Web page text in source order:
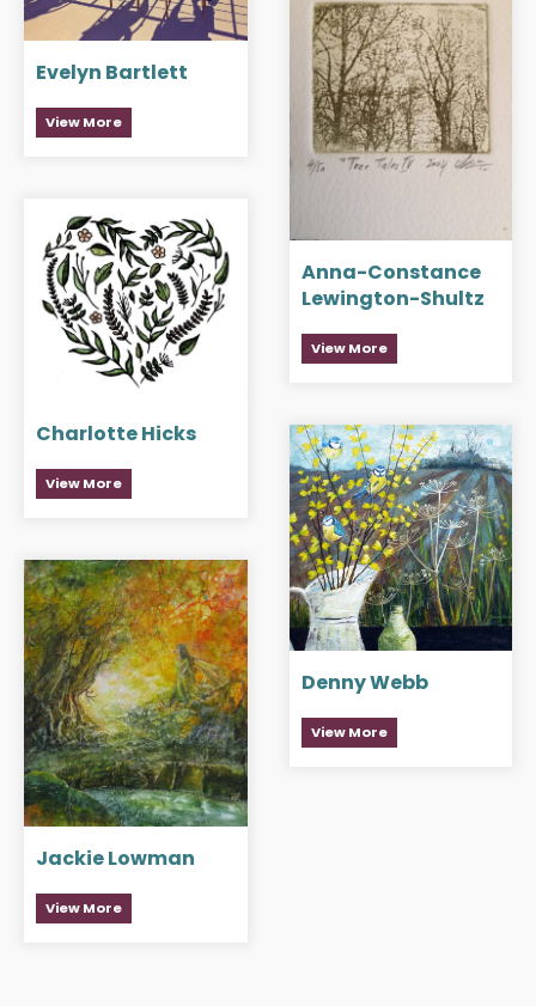
Evelyn Bartlett
View More
Anna-Constance
Lewington-Shultz
View More
Charlotte Hicks
View More
Denny Webb
View More
Jackie Lowman
View More